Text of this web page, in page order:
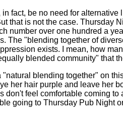
fact, be no need for
that is not the case. Thursday
number over one hundred a
The "blending together of
exists. I mean, how
blended community" that
"natural blending together" on
her hair purple and leave her
don't feel comfortable coming
going to Thursday Pub Night